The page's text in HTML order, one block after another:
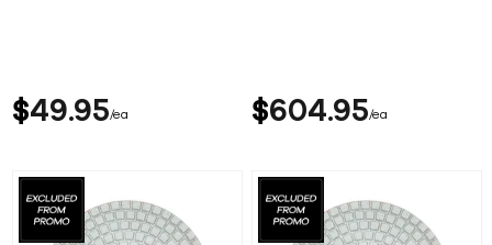
$49 95 ea $604 95 ea